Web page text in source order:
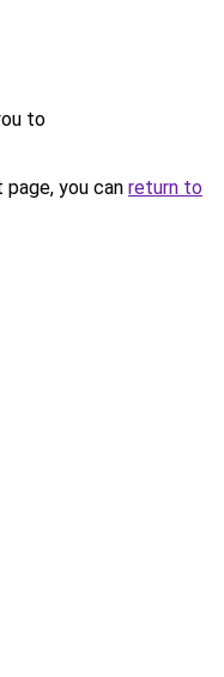
to
you can return to